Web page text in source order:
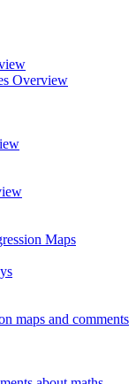
Overview
Maps
maps and comments